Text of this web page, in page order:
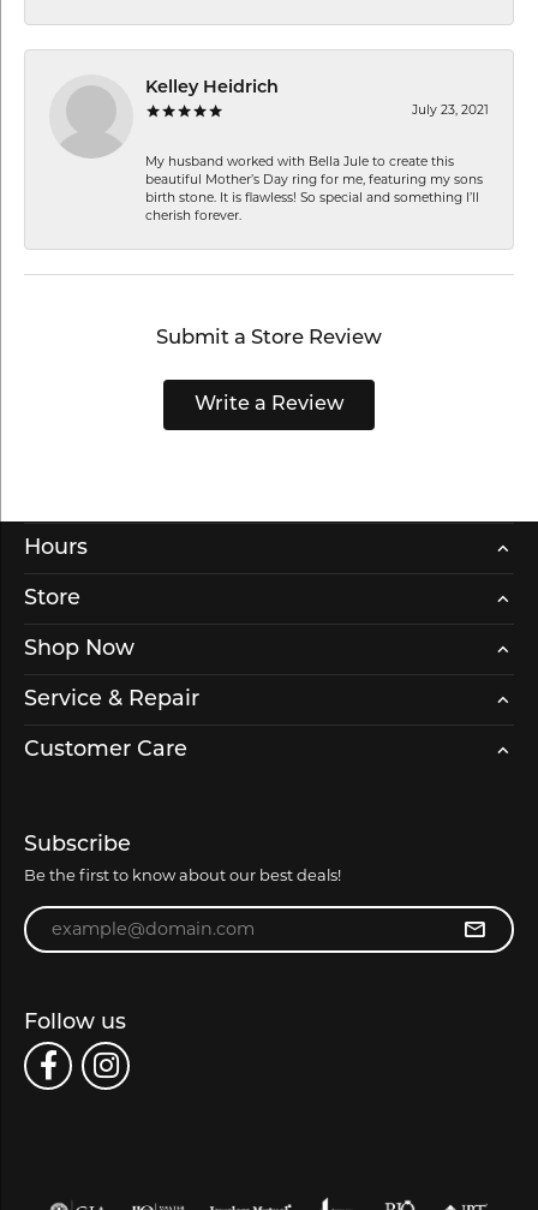
Kelley Heidrich
July 23, 2021
My husband worked with Bella Jule to create this
beautiful Mother’s Day ring for me, featuring my sons
birth stone. It is flawless! So special and something I’ll
cherish forever.
Submit a Store Review
Write a Review
Hours
Store
Shop Now
Service & Repair
Customer Care
Subscribe
Be the first to know about our best deals!
Enter your email address
Follow us